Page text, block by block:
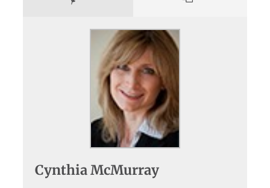
Cynthia McMurray